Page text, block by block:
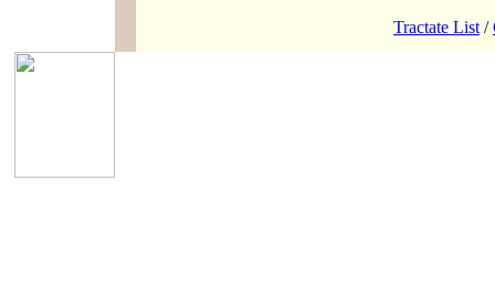
Tractate List /